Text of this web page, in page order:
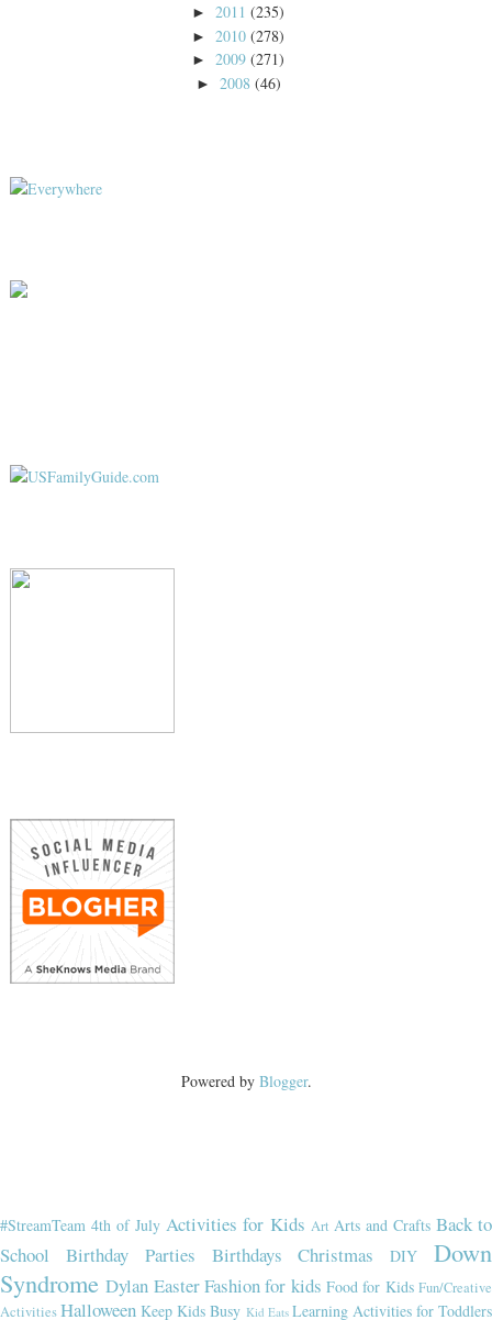
► 2011 (235)
► 2010 (278)
► 2009 (271)
► 2008 (46)
Powered by Blogger.
#StreamTeam 4th of July Activities for Kids Art Arts and Crafts Back to
School
Birthday Parties Birthdays Christmas DIY
Down
Syndrome Dylan EasterFashion for kids Food for Kids Fun/Creative
ActivitiesHalloween Keep Kids Busy Kid Eats Learning Activities for Toddlers